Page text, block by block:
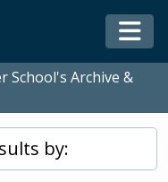
School's Archive &
by: